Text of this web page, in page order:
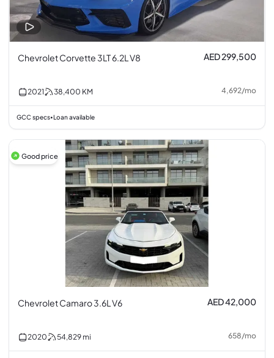
Chevrolet Corvette 3LT 6.2L V8 AED 299,500
2021 38,400 KM 4,692/mo
GCC specs• Loan available
Good price
Chevrolet Camaro 3.6L V6 AED 42,000
2020 54,829 mi 658/mo